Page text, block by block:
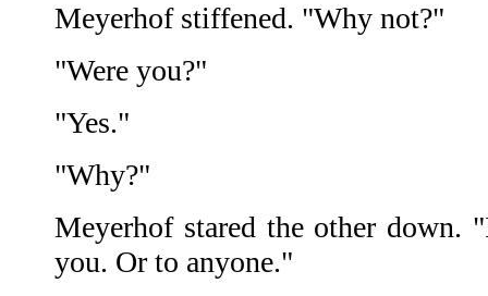
Meyerhof stiffened. "Why not?"
"Were you?"
"Yes."
"Why?"
Meyerhof stared the other down.
you. Or to anyone."